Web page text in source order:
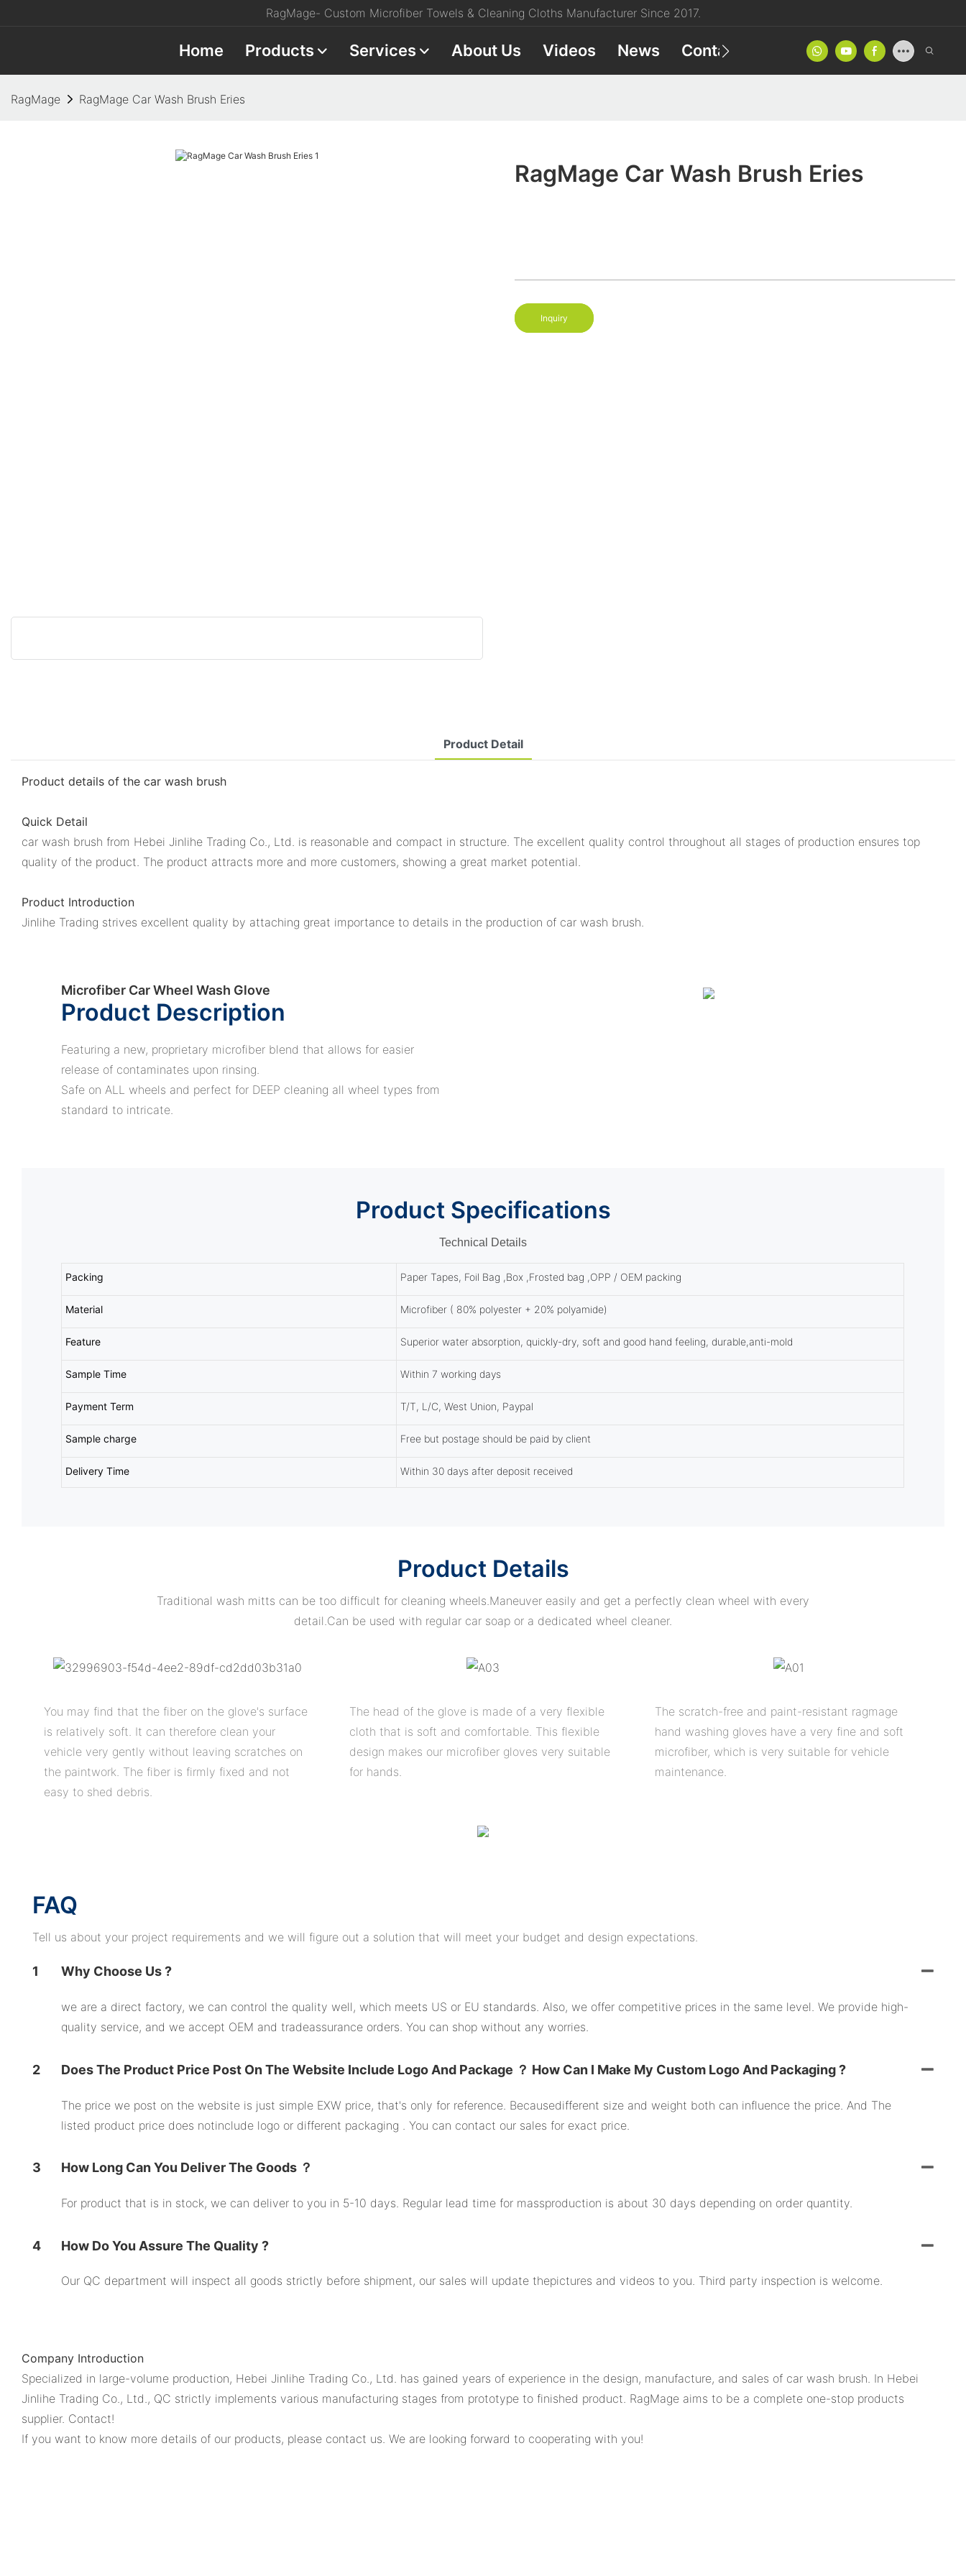
RagMage- Custom Microfiber Towels & Cleaning Cloths Manufacturer Since 2017.
Home Products Services About Us Videos News Contact Product Catalog
RagMage RagMage Car Wash Brush Eries
RagMage Car Wash Brush Eries
Inquiry
Product Detail
Product details of the car wash brush
Quick Detail
car wash brush from Hebei Jinlihe Trading Co., Ltd. is reasonable and compact in structure. The excellent quality control throughout all stages of production ensures top
quality of the product. The product attracts more and more customers, showing a great market potential.
Product Introduction
Jinlihe Trading strives excellent quality by attaching great importance to details in the production of car wash brush.
Microfiber Car Wheel Wash Glove
Product Description
Featuring a new, proprietary microfiber blend that allows for easier
release of contaminates upon rinsing.
Safe on ALL wheels and perfect for DEEP cleaning all wheel types from
standard to intricate.
Product Specifications
Technical Details
Packing Paper Tapes, Foil Bag ,Box ,Frosted bag ,OPP / OEM packing
Material Microfiber ( 80% polyester + 20% polyamide)
Feature Superior water absorption, quickly-dry, soft and good hand feeling, durable,anti-mold
Sample Time Within 7 working days
Payment Term T/T, L/C, West Union, Paypal
Sample charge Free but postage should be paid by client
Delivery Time Within 30 days after deposit received
Product Details
Traditional wash mitts can be too difficult for cleaning wheels.Maneuver easily and get a perfectly clean wheel with every
detail.Can be used with regular car soap or a dedicated wheel cleaner.
You may find that the fiber on the glove's surface
is relatively soft. It can therefore clean your
vehicle very gently without leaving scratches on
the paintwork. The fiber is firmly fixed and not
easy to shed debris.
The head of the glove is made of a very flexible
cloth that is soft and comfortable. This flexible
design makes our microfiber gloves very suitable
for hands.
The scratch-free and paint-resistant ragmage
hand washing gloves have a very fine and soft
microfiber, which is very suitable for vehicle
maintenance.
FAQ
Tell us about your project requirements and we will figure out a solution that will meet your budget and design expectations.
1 Why Choose Us ?
we are a direct factory, we can control the quality well, which meets US or EU standards. Also, we offer competitive prices in the same level. We provide high-
quality service, and we accept OEM and tradeassurance orders. You can shop without any worries.
2 Does The Product Price Post On The Website Include Logo And Package ？ How Can I Make My Custom Logo And Packaging ?
The price we post on the website is just simple EXW price, that's only for reference. Becausedifferent size and weight both can influence the price. And The
listed product price does notinclude logo or different packaging . You can contact our sales for exact price.
3 How Long Can You Deliver The Goods ？
For product that is in stock, we can deliver to you in 5-10 days. Regular lead time for massproduction is about 30 days depending on order quantity.
4 How Do You Assure The Quality ?
Our QC department will inspect all goods strictly before shipment, our sales will update thepictures and videos to you. Third party inspection is welcome.
Company Introduction
Specialized in large-volume production, Hebei Jinlihe Trading Co., Ltd. has gained years of experience in the design, manufacture, and sales of car wash brush. In Hebei
Jinlihe Trading Co., Ltd., QC strictly implements various manufacturing stages from prototype to finished product. RagMage aims to be a complete one-stop products
supplier. Contact!
If you want to know more details of our products, please contact us. We are looking forward to cooperating with you!